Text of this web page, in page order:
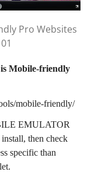
Pro Websites
Mobile-friendly
mobile-friendly/
EMULATOR
then check
specific than